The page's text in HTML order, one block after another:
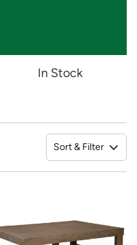
In Stock
Sort & Filter